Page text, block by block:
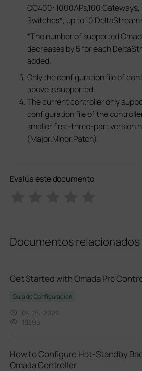
OC400: 1000APs,100
Switches*, up to 10 DeltaStream
*The number of supported
decreases by 5 for each
added.
Only the configuration file of
above is supported.
The current controller only
configuration file of the
smaller first-three-part version
(Major.Minor.Patch).
Evalúa este documento
Documentos relacionados
Get Started with Omada Pro
Guía de Configuración
04-24-2026
18395
How to Configure Hot-Standby
Omada Controller